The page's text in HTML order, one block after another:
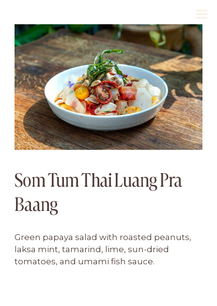
content
Som Tum Thai Luang Pra
Baang
Green papaya salad with roasted peanuts,
laksa mint, tamarind, lime, sun-dried
tomatoes, and umami fish sauce.